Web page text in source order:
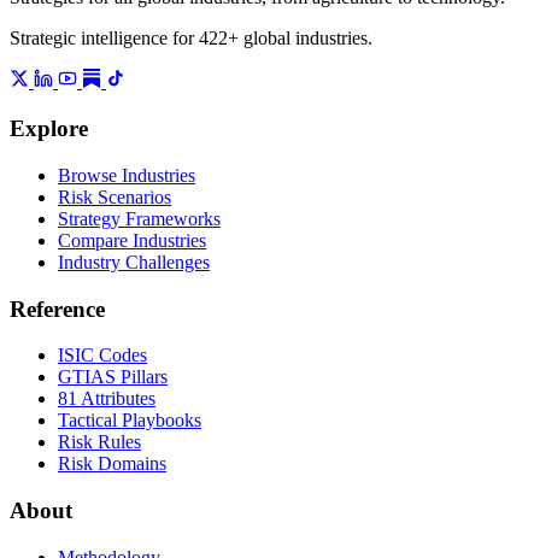
Strategic intelligence for 422+ global industries.
Explore
Browse Industries
Risk Scenarios
Strategy Frameworks
Compare Industries
Industry Challenges
Reference
ISIC Codes
GTIAS Pillars
81 Attributes
Tactical Playbooks
Risk Rules
Risk Domains
About